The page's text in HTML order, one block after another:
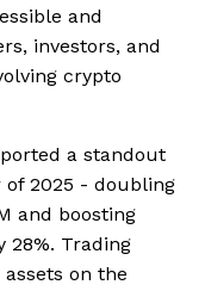
and
investors, and
crypto
a standout
2025 - doubling
and boosting
Trading
on the